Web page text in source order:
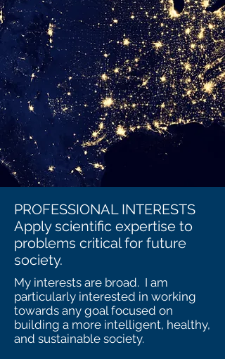
PROFESSIONAL INTERESTS
Apply scientific expertise to
problems critical for future
society.
My interests are broad. I am
particularly interested in working
towards any goal focused on
building a more intelligent, healthy,
and sustainable society.